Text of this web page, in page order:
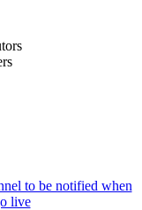
to be notified when
live